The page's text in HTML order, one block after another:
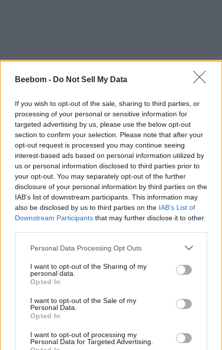
Beebom - Do Not Sell My Data
If you wish to opt-out of the sale, sharing to third parties, or
processing of your personal or sensitive information for
targeted advertising by us, please use the below opt-out
section to confirm your selection. Please note that after your
opt-out request is processed you may continue seeing
interest-based ads based on personal information utilized by
us or personal information disclosed to third parties prior to
your opt-out. You may separately opt-out of the further
disclosure of your personal information by third parties on the
IAB’s list of downstream participants. This information may
also be disclosed by us to third parties on the IAB’s List of
Downstream Participants that may further disclose it to other
Personal Data Processing Opt Outs
I want to opt-out of the Sharing of my
personal data.
Opted In
I want to opt-out of the Sale of my
Personal Data.
Opted In
I want to opt-out of processing my
Personal Data for Targeted Advertising.